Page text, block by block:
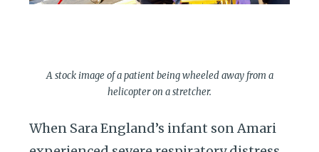
A stock image of a patient being wheeled away from a
helicopter on a stretcher.
When Sara England’s infant son Amari